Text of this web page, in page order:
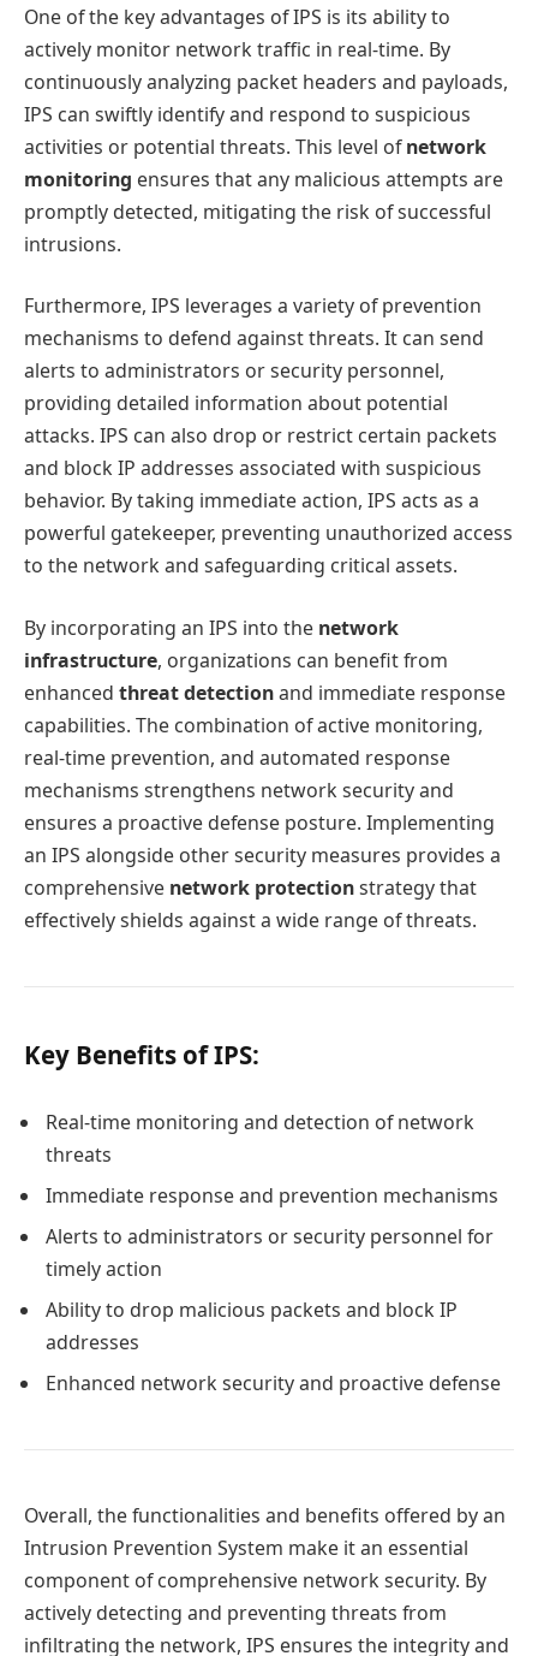
One of the key advantages of IPS is its ability to
actively monitor network traffic in real-time. By
continuously analyzing packet headers and payloads,
IPS can swiftly identify and respond to suspicious
activities or potential threats. This level ofnetwork
monitoring ensures that any malicious attempts are
promptly detected, mitigating the risk of successful
intrusions.
Furthermore, IPS leverages a variety of prevention
mechanisms to defend against threats. It can send
alerts to administrators or security personnel,
providing detailed information about potential
attacks. IPS can also drop or restrict certain packets
and block IP addresses associated with suspicious
behavior. By taking immediate action, IPS acts as a
powerful gatekeeper, preventing unauthorized access
to the network and safeguarding critical assets.
By incorporating an IPS into the network
infrastructure, organizations can benefit from
enhanced threat detectionand immediate response
capabilities. The combination of active monitoring,
real-time prevention, and automated response
mechanisms strengthens network security and
ensures a proactive defense posture. Implementing
an IPS alongside other security measures provides a
comprehensive network protectionstrategy that
effectively shields against a wide range of threats.
Key Benefits of IPS:
Real-time monitoring and detection of network
threats
Immediate response and prevention mechanisms
Alerts to administrators or security personnel for
timely action
Ability to drop malicious packets and block IP
addresses
Enhanced network security and proactive defense
Overall, the functionalities and benefits offered by an
Intrusion Prevention System make it an essential
component of comprehensive network security. By
actively detecting and preventing threats from
infiltrating the network, IPS ensures the integrity and